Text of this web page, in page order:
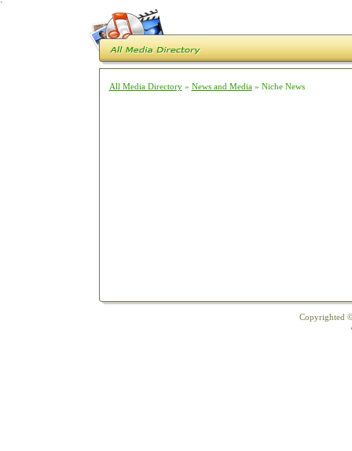
`
All Media Directory» News and Media» Niche News
Copyrighted